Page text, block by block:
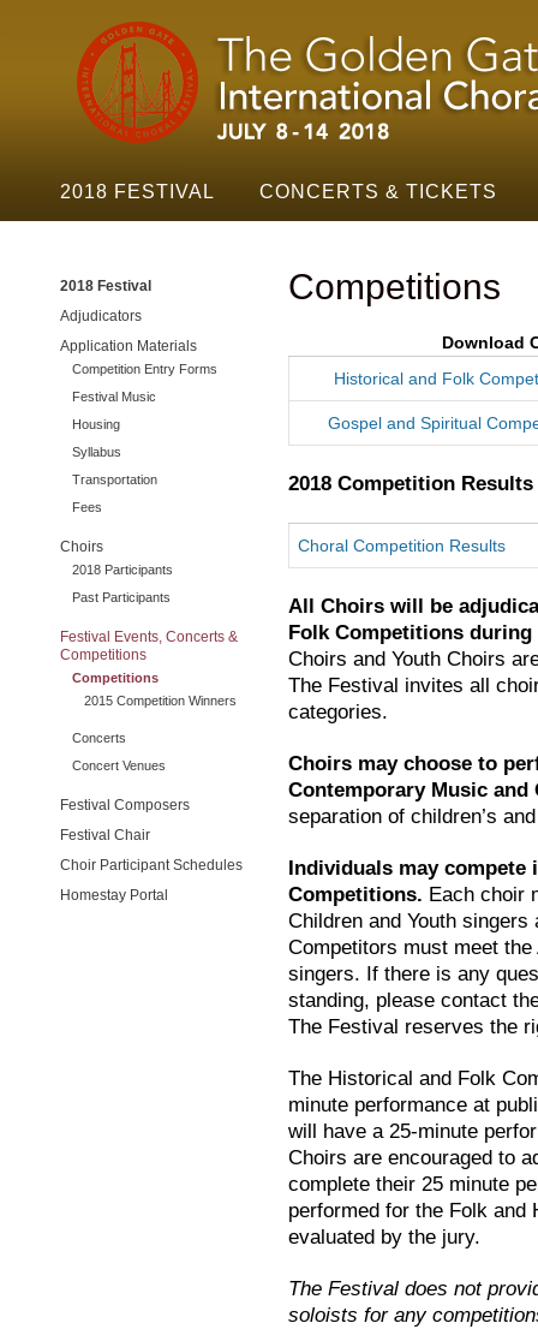
Golden
Gate
Festival
Navigation
2018 FESTIVAL CONCERTS & TICKETS
Competitions
Download
Historical and Folk
Gospel and Spiritual
2018 Competition Results
Choral Competition Results
All Choirs will be
Folk Competitions
Choirs and Youth Choirs
The Festival invites all
categories.
Choirs may choose to
Contemporary Music
separation of children’s
Individuals may
Competitions. Each choir
Children and Youth
Competitors must meet
singers. If there is any
standing, please contact
The Festival reserves the
The Historical and Folk
minute performance at
will have a 25-minute
Choirs are encouraged to
complete their 25 minute
performed for the Folk and
evaluated by the jury.
The Festival does not
soloists for any
2018 Festival
Adjudicators
Application Materials
Competition Entry Forms
Festival Music
Housing
Syllabus
Transportation
Fees
Choirs
2018 Participants
Past Participants
Festival Events, Concerts &
Competitions
Competitions
2015 Competition Winners
Concerts
Concert Venues
Festival Composers
Festival Chair
Choir Participant Schedules
Homestay Portal